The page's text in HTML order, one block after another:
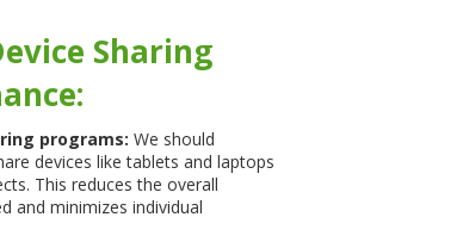
Sharing
programs: We should
devices like tablets and laptops
This reduces the overall
and minimizes individual